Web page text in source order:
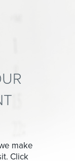
make
Click